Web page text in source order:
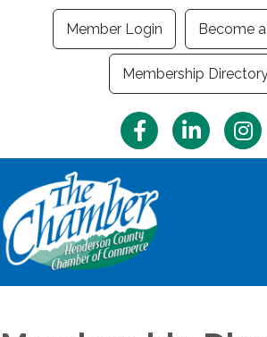
Member Login Become
Membership
FacebookLinkedIn